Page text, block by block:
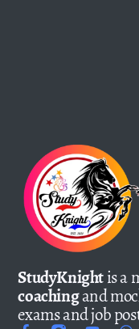
StudyKnightis a
coachingand
exams and job